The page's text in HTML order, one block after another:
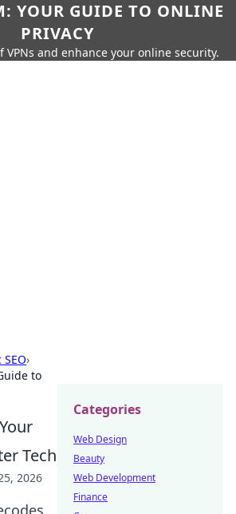
YOUR GUIDE TO ONLINE
PRIVACY
VPNs and enhance your online security.
›
to
Tech
2026
Categories
Web Design
Beauty
Web Development
Finance